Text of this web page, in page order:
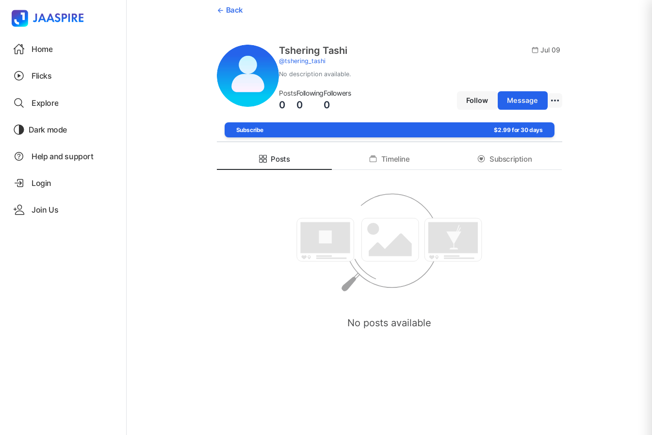
Home
Flicks
Explore
Dark mode
Help and support
Login
Join Us
Back
Tshering Tashi
@tshering_tashi
Jul 09
No description available.
Posts
0
Following
0
Followers
0 Follow Message
Subscribe $2.99 for 30 days
Posts Timeline Subscription
No posts available